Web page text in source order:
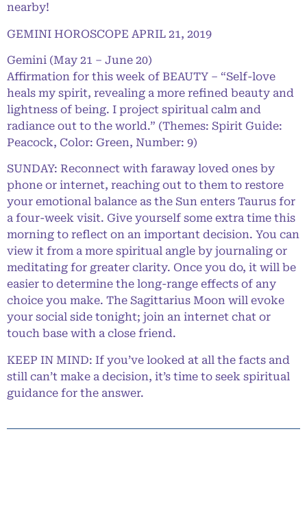
nearby!
GEMINI HOROSCOPE APRIL 21, 2019
Gemini (May 21 – June 20)
Affirmation for this week of BEAUTY – “Self-love
heals my spirit, revealing a more refined beauty and
lightness of being. I project spiritual calm and
radiance out to the world.” (Themes: Spirit Guide:
Peacock, Color: Green, Number: 9)
SUNDAY: Reconnect with faraway loved ones by
phone or internet, reaching out to them to restore
your emotional balance as the Sun enters Taurus for
a four-week visit. Give yourself some extra time this
morning to reflect on an important decision. You can
view it from a more spiritual angle by journaling or
meditating for greater clarity. Once you do, it will be
easier to determine the long-range effects of any
choice you make. The Sagittarius Moon will evoke
your social side tonight; join an internet chat or
touch base with a close friend.
KEEP IN MIND: If you’ve looked at all the facts and
still can’t make a decision, it’s time to seek spiritual
guidance for the answer.